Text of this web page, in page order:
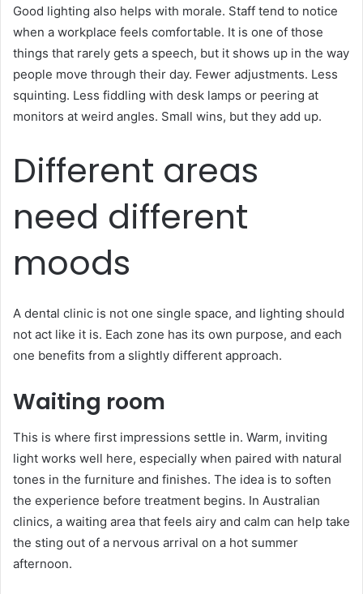
Good lighting also helps with morale. Staff tend to notice
when a workplace feels comfortable. It is one of those
things that rarely gets a speech, but it shows up in the way
people move through their day. Fewer adjustments. Less
squinting. Less fiddling with desk lamps or peering at
monitors at weird angles. Small wins, but they add up.
Different areas
need different
moods
A dental clinic is not one single space, and lighting should
not act like it is. Each zone has its own purpose, and each
one benefits from a slightly different approach.
Waiting room
This is where first impressions settle in. Warm, inviting
light works well here, especially when paired with natural
tones in the furniture and finishes. The idea is to soften
the experience before treatment begins. In Australian
clinics, a waiting area that feels airy and calm can help take
the sting out of a nervous arrival on a hot summer
afternoon.